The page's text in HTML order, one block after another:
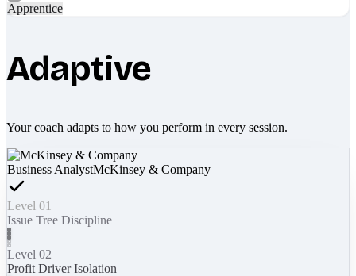
Apprentice
Adaptive
Your coach adapts to how you perform in every session.
Business AnalystMcKinsey & Company
Level 01
Issue Tree Discipline
Level 02
Profit Driver Isolation